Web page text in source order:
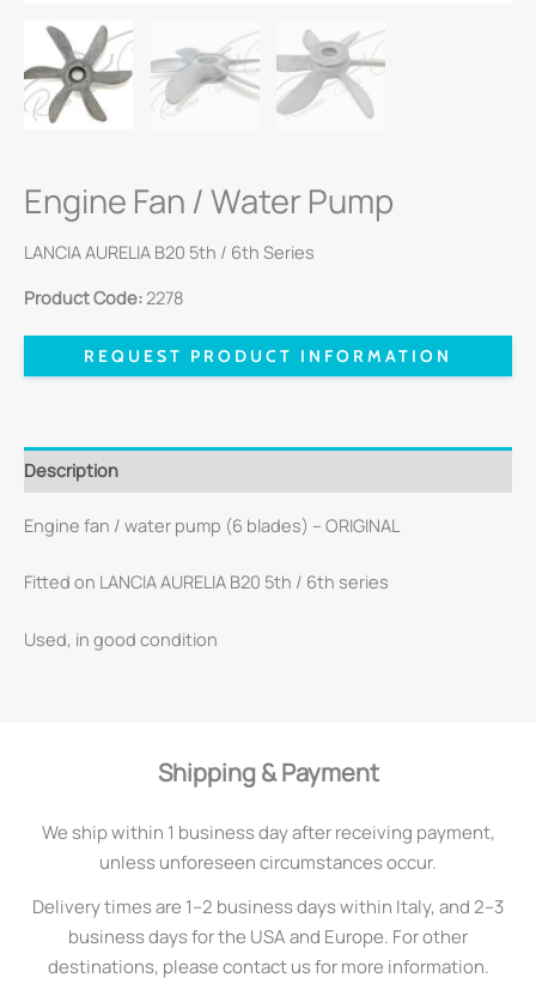
Engine Fan / Water Pump
LANCIA AURELIA B20 5th / 6th Series
Product Code:2278
REQUEST PRODUCT INFORMATION
Description
Engine fan / water pump (6 blades) – ORIGINAL
Fitted on LANCIA AURELIA B20 5th / 6th series
Used, in good condition
Shipping & Payment
We ship within 1 business day after receiving payment,
unless unforeseen circumstances occur.
Delivery times are 1–2 business days within Italy, and 2–3
business days for the USA and Europe. For other
destinations, please contact us for more information.